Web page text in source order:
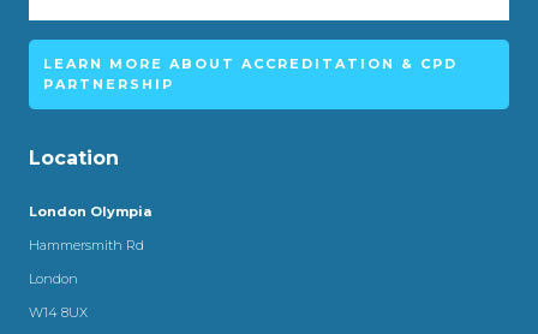
LEARN MORE ABOUT ACCREDITATION & CPD
PARTNERSHIP
Location
London Olympia
Hammersmith Rd
London
W14 8UX